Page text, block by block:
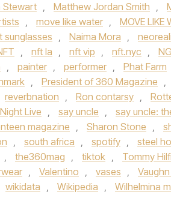
Stewart , Matthew Jordan Smith ,
, move like water , MOVE LIKE
sunglasses , Naima Mora ,
, nft la , nft vip , nft.nyc ,
, painter , performer , Phat Farm
, President of 360 Magazine ,
reverbnation , Ron contarsy ,
Live , say uncle , say uncle:
magazine , Sharon Stone ,
, south africa , spotify , steel
, the360mag , tiktok , Tommy
, Valentino , vases ,
wikidata , Wikipedia , Wilhelmina